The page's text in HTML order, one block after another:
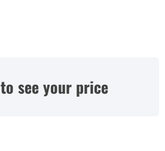
to see your price